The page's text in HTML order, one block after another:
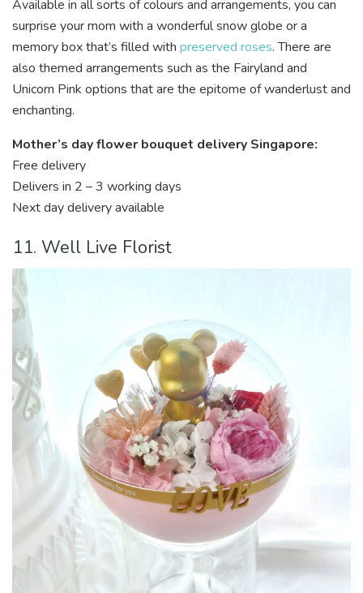
Available in all sorts of colours and arrangements, you can
surprise your mom with a wonderful snow globe or a
memory box that’s filled with preserved roses. There are
also themed arrangements such as the Fairyland and
Unicorn Pink options that are the epitome of wanderlust and
enchanting.
Mother’s day flower bouquet delivery Singapore:
Free delivery
Delivers in 2 – 3 working days
Next day delivery available
11. Well Live Florist